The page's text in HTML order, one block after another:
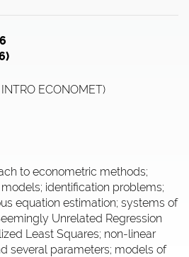
ECONOMET)
to econometric methods;
identification problems;
equation estimation; systems of
Unrelated Regression
Least Squares; non-linear
several parameters; models of